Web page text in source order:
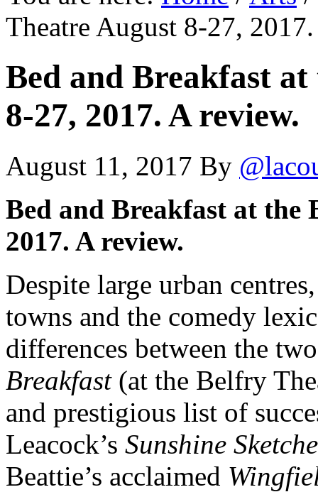
Theatre August 8-27,
Bed and Breakfast
8-27, 2017. A review.
August 11, 2017 By
Bed and Breakfast at the
2017. A review.
Despite large urban
towns and the comedy
differences between the
Breakfast(at the Belfry
and prestigious list of
Leacock’s Sunshine
Beattie’s acclaimed